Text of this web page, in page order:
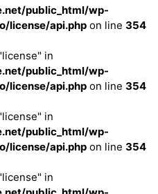
public_html/wp-
license/api.php on line 354
in
public_html/wp-
license/api.php on line 354
in
public_html/wp-
license/api.php on line 354
in